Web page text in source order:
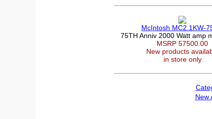
McIntosh MC2.1KW-
75TH Anniv 2000 Watt amp
MSRP 57500.00
New products
in store only
New